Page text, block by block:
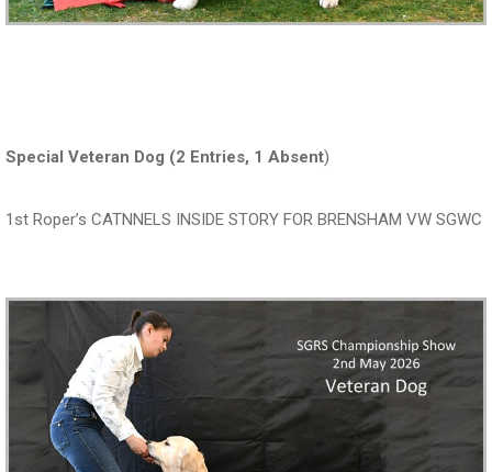
Special Veteran Dog (2 Entries, 1 Absent)
1st Roper’s CATNNELS INSIDE STORY FOR BRENSHAM VW SGWC